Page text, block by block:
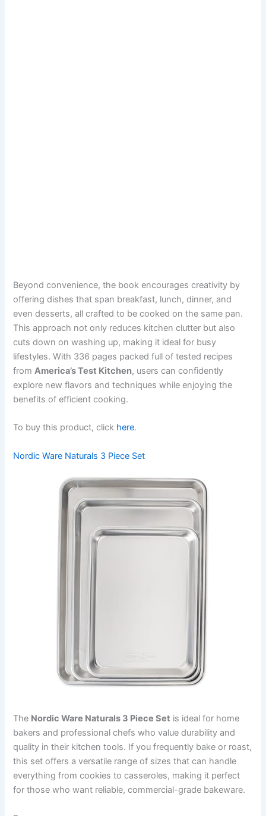
Beyond convenience, the book encourages creativity by
offering dishes that span breakfast, lunch, dinner, and
even desserts, all crafted to be cooked on the same pan.
This approach not only reduces kitchen clutter but also
cuts down on washing up, making it ideal for busy
lifestyles. With 336 pages packed full of tested recipes
fromAmerica’s Test Kitchen, users can confidently
explore new flavors and techniques while enjoying the
benefits of efficient cooking.
To buy this product, click here.
Nordic Ware Naturals 3 Piece Set
The Nordic Ware Naturals 3 Piece Set is ideal for home
bakers and professional chefs who value durability and
quality in their kitchen tools. If you frequently bake or roast,
this set offers a versatile range of sizes that can handle
everything from cookies to casseroles, making it perfect
for those who want reliable, commercial-grade bakeware.